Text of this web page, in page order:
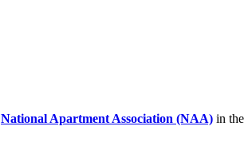
National Apartment Association (NAA) in the